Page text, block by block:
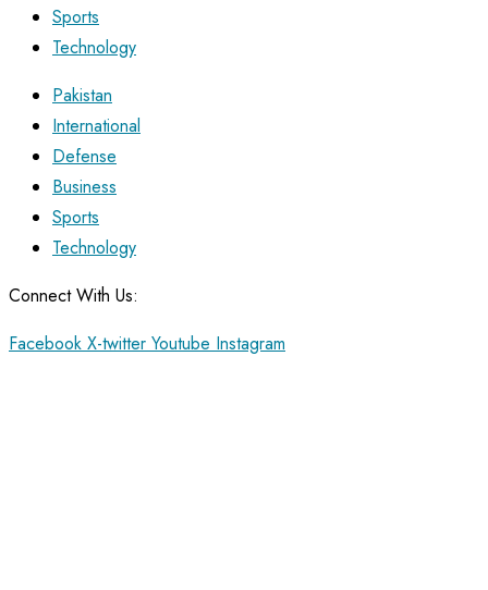
Sports
Technology
Pakistan
International
Defense
Business
Sports
Technology
Connect With Us:
Facebook X-twitter Youtube Instagram